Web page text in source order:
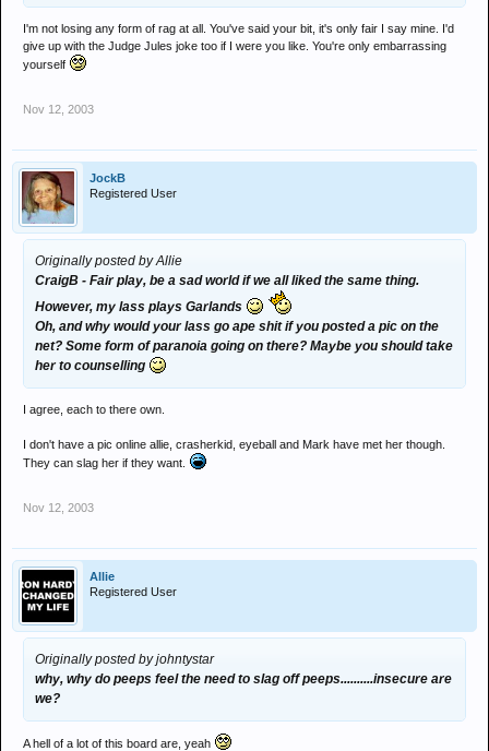
I'm not losing any form of rag at all. You've said your bit, it's only fair I say mine. I'd
give up with the Judge Jules joke too if I were you like. You're only embarrassing
yourself
Nov 12, 2003
JockB
Registered User
Originally posted by Allie
CraigB - Fair play, be a sad world if we all liked the same thing.
However, my lass plays Garlands
Oh, and why would your lass go ape shit if you posted a pic on the
net? Some form of paranoia going on there? Maybe you should take
her to counselling
I agree, each to there own.
I don't have a pic online allie, crasherkid, eyeball and Mark have met her though.
They can slag her if they want.
Nov 12, 2003
Allie
Registered User
Originally posted by johntystar
why, why do peeps feel the need to slag off peeps..........insecure are
we?
A hell of a lot of this board are, yeah